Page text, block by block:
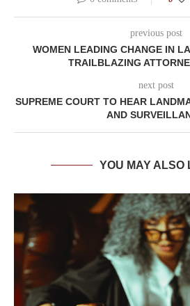
previous post
WOMEN LEADING CHANGE IN
TRAILBLAZING
next post
SUPREME COURT TO HEAR
AND
YOU MAY ALSO